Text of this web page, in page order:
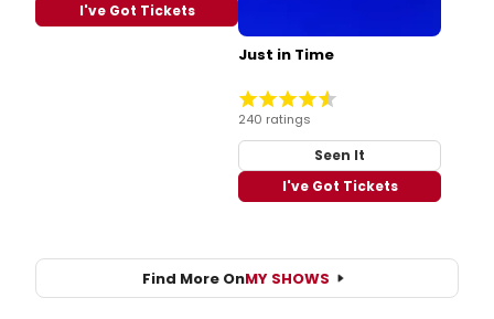
I've Got Tickets
Just in Time
240 ratings
Seen It
I've Got Tickets
Find More OnMY SHOWS